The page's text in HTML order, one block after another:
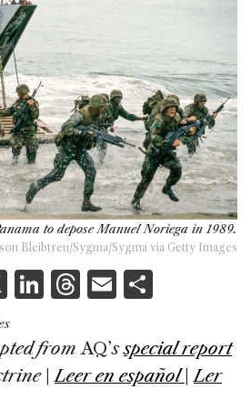
to depose Manuel Noriega in 1989.
Bleibtreu/Sygma/Sygma via Getty Images
X Li
k
e
T
re
a
E
ai
l
ar
e
fromAQ’sspecial report
|Leer en español |Ler